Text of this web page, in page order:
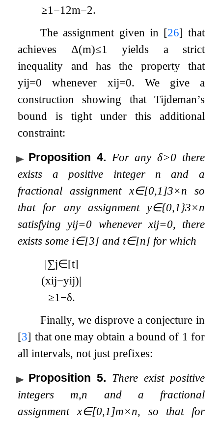
≥1 −1 2m−2.
The assignment given in [26] that
achieves Δ(m)≤1 yields a strict
inequality and has the property that
yij=0 whenever xij=0. We give a
construction showing that Tijdeman’s
bound is tight under this additional
constraint:
Proposition 4. For anyδ>0 there
exists a positive integern and a
fractional assignmentx∈[0,1]3×n so
that for any assignment y∈{0,1 }3×n
satisfyingyij=0 wheneverxij=0, there
exists some i∈[3] and t∈[n] for which
|∑j∈[t]
(xij−yij)|
≥1 −δ.
Finally, we disprove a conjecture in
[3] that one may obtain a bound of 1 for
all intervals, not just prefixes:
Proposition 5. There exist positive
integers m,n and a fractional
assignmentx∈[0,1]m×n, so that for